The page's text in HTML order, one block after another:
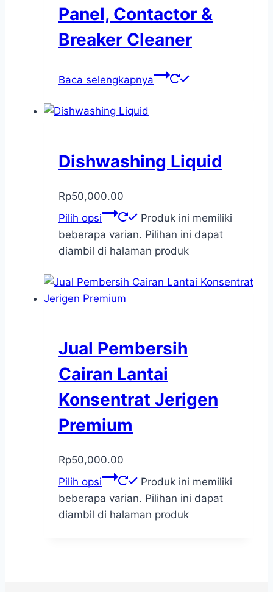
Panel, Contactor &
Breaker Cleaner
Baca selengkapnya
Dishwashing Liquid
Rp50,000.00
Pilih opsi
Produk ini memiliki
beberapa varian. Pilihan ini dapat
diambil di halaman produk
Jual Pembersih
Cairan Lantai
Konsentrat Jerigen
Premium
Rp50,000.00
Pilih opsi
Produk ini memiliki
beberapa varian. Pilihan ini dapat
diambil di halaman produk